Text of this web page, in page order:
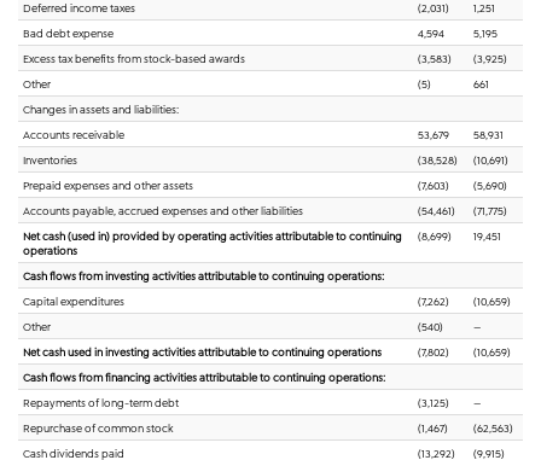
Deferred income taxes (2,031) 1,251
Bad debt expense 4,594 5,195
Excess tax benefits from stock-based awards (3,583) (3,925)
Other (5) 661
Changes in assets and liabilities:
Accounts receivable 53,679 58,931
Inventories (38,528) (10,691)
Prepaid expenses and other assets (7,603) (5,690)
Accounts payable, accrued expenses and other liabilities (54,461) (71,775)
Net cash (used in) provided by operating activities attributable to continuing
operations
(8,699) 19,451
Cash flows from investing activities attributable to continuing operations:
Capital expenditures (7,262) (10,659)
Other (540) —
Net cash used in investing activities attributable to continuing operations (7,802) (10,659)
Cash flows from financing activities attributable to continuing operations:
Repayments of long-term debt (3,125) —
Repurchase of common stock (1,467) (62,563)
Cash dividends paid (13,292) (9,915)